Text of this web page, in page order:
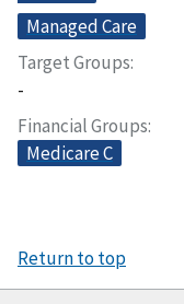
Managed Care
Target Groups
-
Financial Groups
Medicare C
Return to top